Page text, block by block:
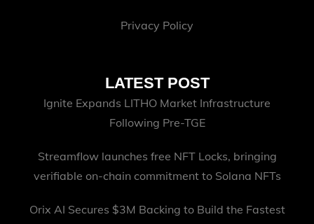
Privacy Policy
LATEST POST
Ignite Expands LITHO Market Infrastructure
Following Pre-TGE
Streamflow launches free NFT Locks, bringing
verifiable on-chain commitment to Solana NFTs
Orix AI Secures $3M Backing to Build the Fastest